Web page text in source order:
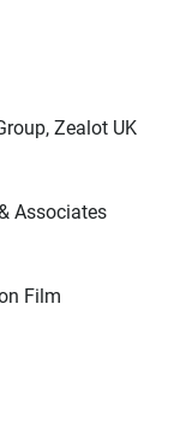
Zealot UK
Associates
Film